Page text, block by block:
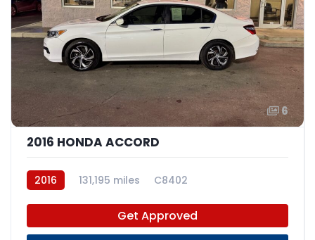
6
2016 HONDA ACCORD
2016 131,195 miles C8402
Get Approved